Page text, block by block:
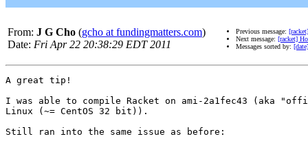
From: J G Cho (gcho at fundingmatters.com)
Date: Fri Apr 22 20:38:29 EDT 2011
Previous message:
Next message: [racket]
Messages sorted by: [date]
A great tip!
I was able to compile Racket on ami-2a1fec43 (aka
Linux (~= CentOS 32 bit)).
Still ran into the same issue as before: